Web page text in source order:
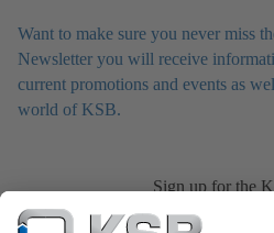
Want to make sure you never miss
Newsletter you will receive
current promotions and events as
world of KSB.
Sign up for the